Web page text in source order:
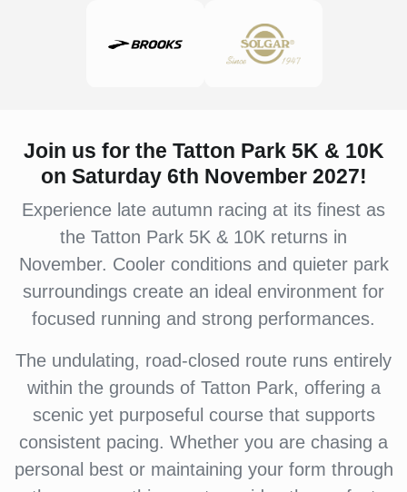
Join us for the Tatton Park 5K & 10K
on Saturday 6th November 2027!
Experience late autumn racing at its finest as
the Tatton Park 5K & 10K returns in
November. Cooler conditions and quieter park
surroundings create an ideal environment for
focused running and strong performances.
The undulating, road-closed route runs entirely
within the grounds of Tatton Park, offering a
scenic yet purposeful course that supports
consistent pacing. Whether you are chasing a
personal best or maintaining your form through